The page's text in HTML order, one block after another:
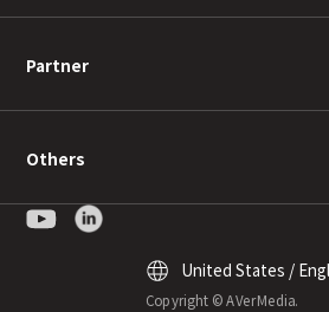
Partner
Others
Copyright © AVerMedia.